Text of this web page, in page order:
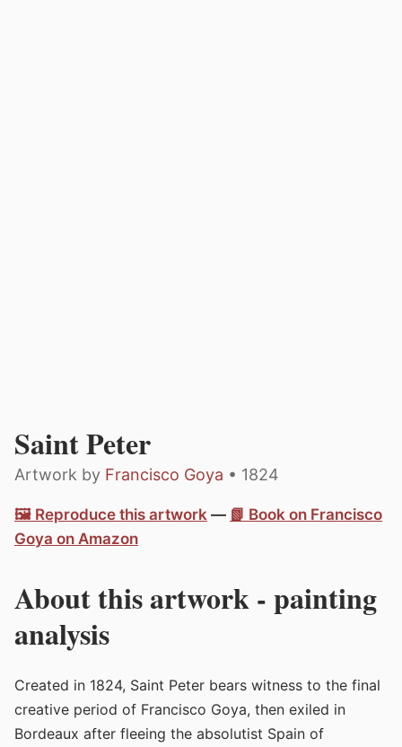
Saint Peter
Artwork by Francisco Goya • 1824
🖼️ Reproduce this artwork — 📗 Book on Francisco
Goya on Amazon
About this artwork - painting
analysis
Created in 1824, Saint Peter bears witness to the final
creative period of Francisco Goya, then exiled in
Bordeaux after fleeing the absolutist Spain of